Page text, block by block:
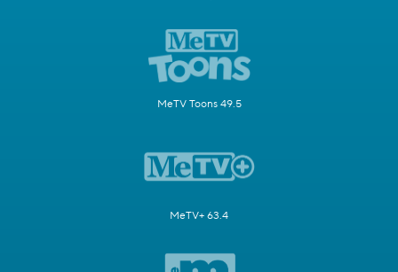
MeTV Toons 49.5
MeTV+ 63.4